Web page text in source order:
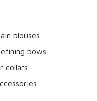
blouses
bows
collars